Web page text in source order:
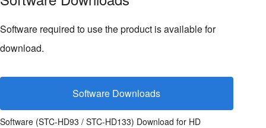
Software required to use the product is available for
download.
Software Downloads
Software (STC-HD93 / STC-HD133) Download for HD